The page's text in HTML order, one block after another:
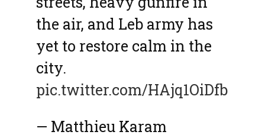
the air, and Leb army has
yet to restore calm in the
city.
pic.twitter.com/HAjq1OiDfb
— Matthieu Karam